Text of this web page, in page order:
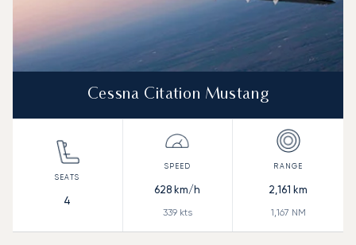
Cessna Citation Mustang
4
628 km/h
339kts
2,161 km
1,167 NM